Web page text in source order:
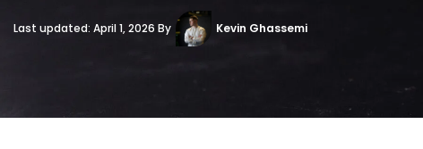
Last updated: April 1, 2026 By Kevin Ghassemi